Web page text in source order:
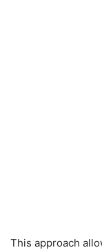
This approach